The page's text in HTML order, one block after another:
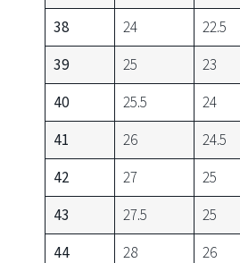
38
24
22.5
39
25
23
40
25.5
24
41
26
24.5
42
27
25
43
27.5
25
44
28
26